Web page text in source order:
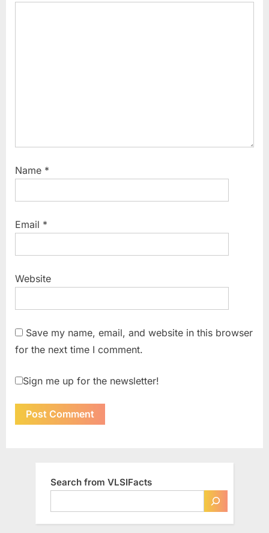
Name *
Email *
Website
Save my name, email, and website in this browser
for the next time I comment.
Sign me up for the newsletter!
Search from VLSIFacts